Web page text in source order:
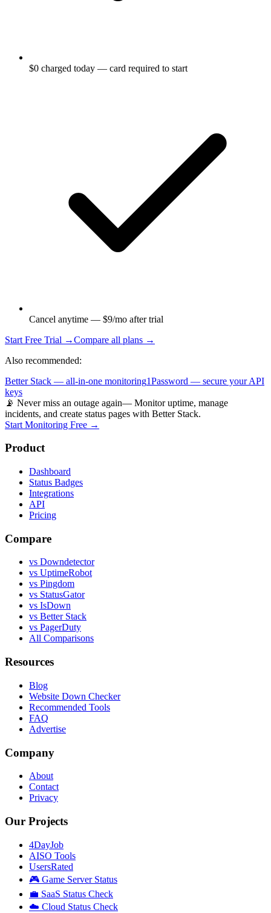
$0 charged today — card required to start
Cancel anytime — $9/mo after trial
Start Free Trial →Compare all plans →
Also recommended:
Better Stack — all-in-one monitoring1Password — secure your API
keys
📡 Never miss an outage again— Monitor uptime, manage
incidents, and create status pages with Better Stack.
Start Monitoring Free →
Product
Dashboard
Status Badges
Integrations
API
Pricing
Compare
vs Downdetector
vs UptimeRobot
vs Pingdom
vs StatusGator
vs IsDown
vs Better Stack
vs PagerDuty
All Comparisons
Resources
Blog
Website Down Checker
Recommended Tools
FAQ
Advertise
Company
About
Contact
Privacy
Our Projects
4DayJob
AISO Tools
UsersRated
🎮 Game Server Status
💼 SaaS Status Check
☁️ Cloud Status Check